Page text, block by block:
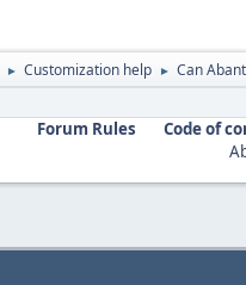
► Customization help ► Can
Forum Rules
Code of